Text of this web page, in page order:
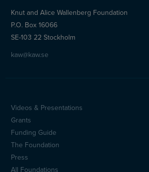
Knut and Alice Wallenberg Foundation
P.O. Box 16066
SE-103 22 Stockholm
kaw@kaw.se
Sidfotsmeny
(en)
Videos & Presentations
Grants
Funding Guide
The Foundation
Press
All Foundations